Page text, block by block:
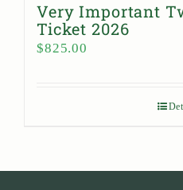
Very Important
Ticket 2026
$825.00